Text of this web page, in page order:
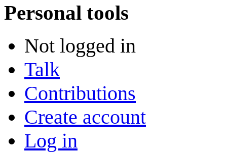
Personal tools
Not logged in
Talk
Contributions
Create account
Log in